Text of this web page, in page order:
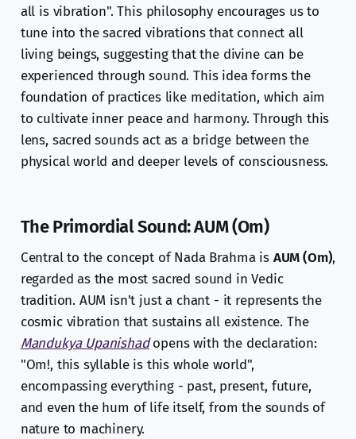
all is vibration". This philosophy encourages us to
tune into the sacred vibrations that connect all
living beings, suggesting that the divine can be
experienced through sound. This idea forms the
foundation of practices like meditation, which aim
to cultivate inner peace and harmony. Through this
lens, sacred sounds act as a bridge between the
physical world and deeper levels of consciousness.
The Primordial Sound: AUM (Om)
Central to the concept of Nada Brahma is AUM (Om),
regarded as the most sacred sound in Vedic
tradition. AUM isn't just a chant - it represents the
cosmic vibration that sustains all existence. The
Mandukya Upanishadopens with the declaration:
"Om!, this syllable is this whole world",
encompassing everything - past, present, future,
and even the hum of life itself, from the sounds of
nature to machinery.